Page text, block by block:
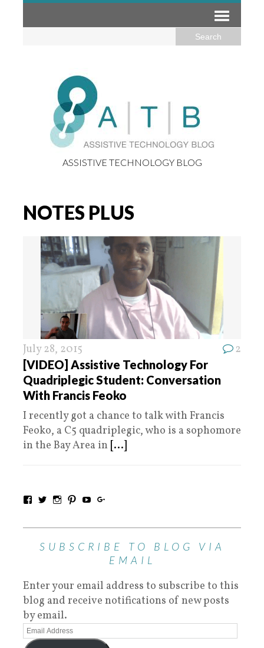
ASSISTIVE TECHNOLOGY BLOG
NOTES PLUS
July 28, 2015 2
[VIDEO] Assistive Technology For
Quadriplegic Student: Conversation
With Francis Feoko
I recently got a chance to talk with Francis
Feoko, a C5 quadriplegic, who is a sophomore
in the Bay Area in [...]
SUBSCRIBE TO BLOG VIA
EMAIL
Enter your email address to subscribe to this
blog and receive notifications of new posts
by email.